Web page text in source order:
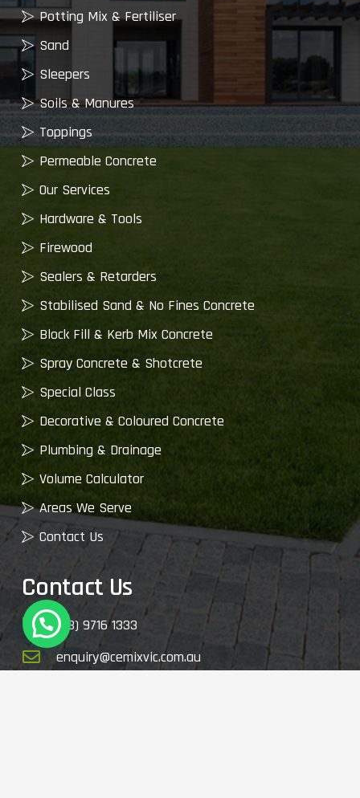
Potting Mix & Fertiliser
Sand
Sleepers
Soils & Manures
Toppings
Permeable Concrete
Our Services
Hardware & Tools
Firewood
Sealers & Retarders
Stabilised Sand & No Fines Concrete
Block Fill & Kerb Mix Concrete
Spray Concrete & Shotcrete
Special Class
Decorative & Coloured Concrete
Plumbing & Drainage
Volume Calculator
Areas We Serve
Contact Us
Contact Us
(03) 9716 1333
enquiry@cemixvic.com.au